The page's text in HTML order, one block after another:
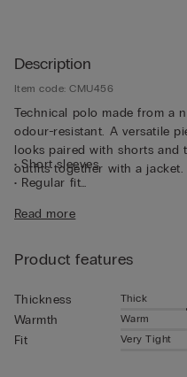
Description
Item code: CMU456
Technical polo made from a
odour-resistant. A versatile
looks paired with shorts and
outfits together with a jacket.
• Short sleeves
• Regular fit
Read more
Product features
Thickness Thick
Warmth Warm
Fit Very Tight